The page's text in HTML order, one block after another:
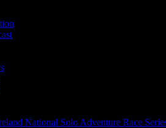
National Solo Adventure Race